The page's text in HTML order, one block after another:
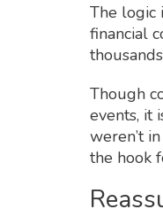
The logic
financial
Though
events, it
weren’t
the hook